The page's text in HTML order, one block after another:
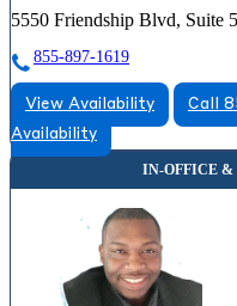
5550 Friendship Blvd, Suite
855-897-1619
View Availability Call
Availability